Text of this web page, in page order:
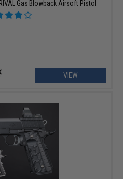
Gas Blowback Airsoft Pistol
VIEW